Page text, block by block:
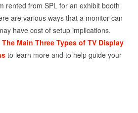
rented from SPL for an exhibit booth
are various ways that a monitor can
have cost of setup implications.
The Main Three Types of TV Display
to learn more and to help guide your